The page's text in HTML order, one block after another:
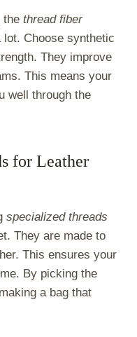
the thread fiber
lot. Choose synthetic
They improve
This means your
well through the
for Leather
specialized threads
They are made to
This ensures your
By picking the
a bag that